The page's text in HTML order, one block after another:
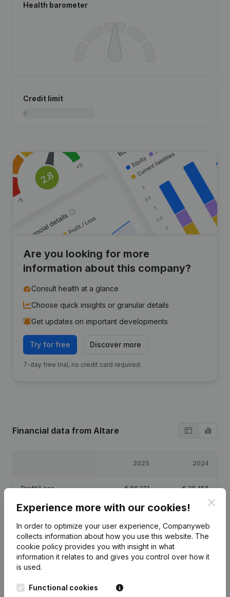
Health barometer
Credit limit
Are you looking for more
information about this company?
Consult health at a glance
Choose quick insights or granular details
Get updates on important developments
Try for free Discover more
7-day free trial, no credit card required.
Financial data from Altare
2025 2024
Profit/Loss €66,221 €39,456
Equity € 105,677 € 39,456
Gross margin €92,867 €53,959
Experience more with our cookies!
In order to optimize your user experience, Companyweb
collects information about how you use this website. The
cookie policy provides you with insight in what
information it relates to and gives you control over how it
is used.
Functional cookies